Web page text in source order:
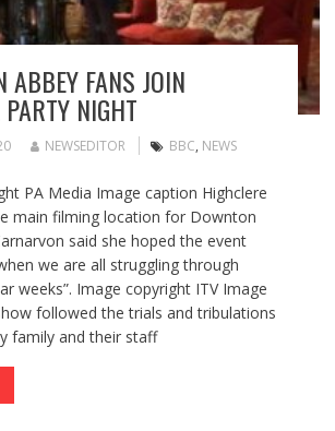
ABBEY FANS JOIN
NIGHT
NEWSEDITOR BBC, NEWS
PA Media Image caption Highclere
main filming location for Downton
said she hoped the event
we are all struggling through
weeks”. Image copyright ITV Image
followed the trials and tribulations
family and their staff